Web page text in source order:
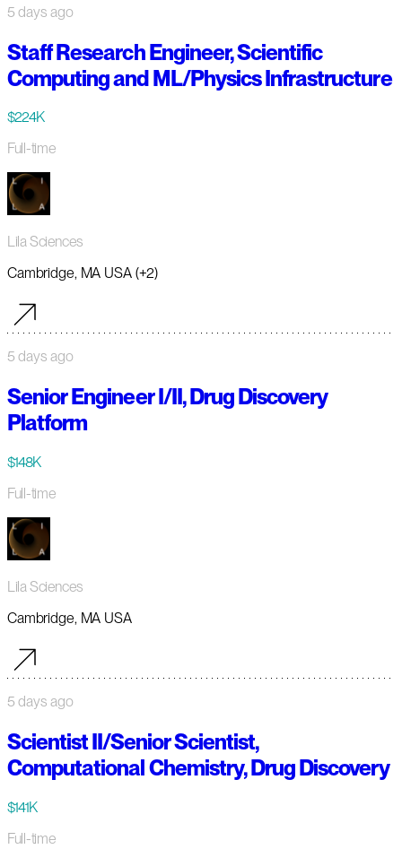
5 days ago
Staff Research Engineer, Scientific
Computing and ML/Physics Infrastructure
$224K
Full-time
Lila Sciences
Cambridge, MA USA (+2)
5 days ago
Senior Engineer I/II, Drug Discovery
Platform
$148K
Full-time
Lila Sciences
Cambridge, MA USA
5 days ago
Scientist II/Senior Scientist,
Computational Chemistry, Drug Discovery
$141K
Full-time